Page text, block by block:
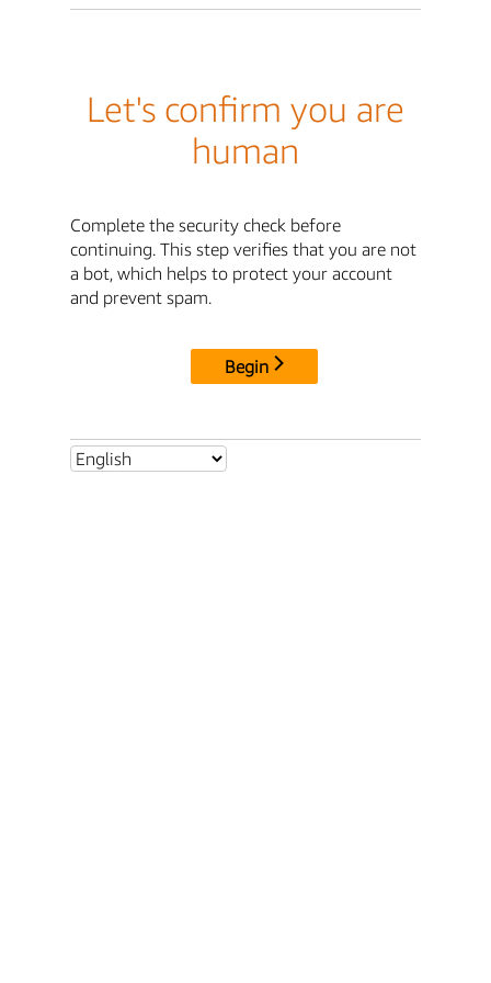
Let's confirm you are
human
Complete the security check before
continuing. This step verifies that you are not
a bot, which helps to protect your account
and prevent spam.
Begin